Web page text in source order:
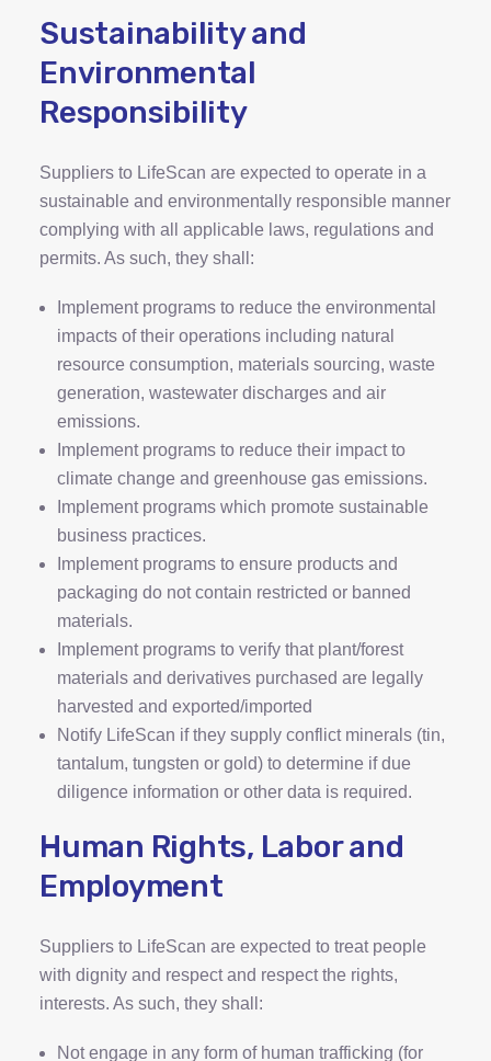
Sustainability and
Environmental
Responsibility
Suppliers to LifeScan are expected to operate in a
sustainable and environmentally responsible manner
complying with all applicable laws, regulations and
permits. As such, they shall:
Implement programs to reduce the environmental
impacts of their operations including natural
resource consumption, materials sourcing, waste
generation, wastewater discharges and air
emissions.
Implement programs to reduce their impact to
climate change and greenhouse gas emissions.
Implement programs which promote sustainable
business practices.
Implement programs to ensure products and
packaging do not contain restricted or banned
materials.
Implement programs to verify that plant/forest
materials and derivatives purchased are legally
harvested and exported/imported
Notify LifeScan if they supply conflict minerals (tin,
tantalum, tungsten or gold) to determine if due
diligence information or other data is required.
Human Rights, Labor and
Employment
Suppliers to LifeScan are expected to treat people
with dignity and respect and respect the rights,
interests. As such, they shall:
Not engage in any form of human trafficking (for